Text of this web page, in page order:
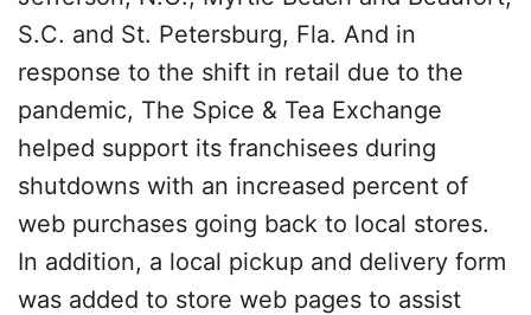
S.C. and St. Petersburg, Fla. And in
response to the shift in retail due to the
pandemic, The Spice & Tea Exchange
helped support its franchisees during
shutdowns with an increased percent of
web purchases going back to local stores.
In addition, a local pickup and delivery form
was added to store web pages to assist